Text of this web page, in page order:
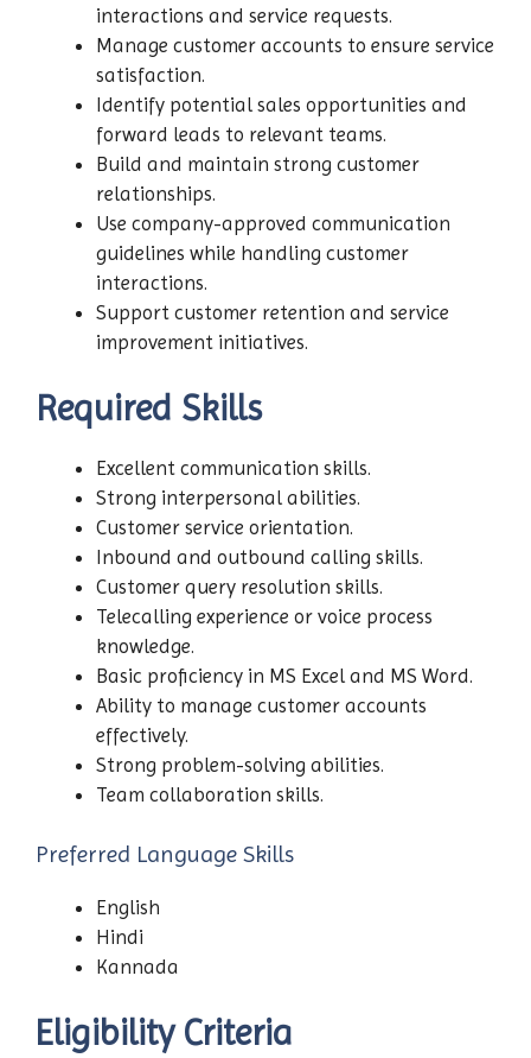
interactions and service requests.
Manage customer accounts to ensure service
satisfaction.
Identify potential sales opportunities and
forward leads to relevant teams.
Build and maintain strong customer
relationships.
Use company-approved communication
guidelines while handling customer
interactions.
Support customer retention and service
improvement initiatives.
Required Skills
Excellent communication skills.
Strong interpersonal abilities.
Customer service orientation.
Inbound and outbound calling skills.
Customer query resolution skills.
Telecalling experience or voice process
knowledge.
Basic proficiency in MS Excel and MS Word.
Ability to manage customer accounts
effectively.
Strong problem-solving abilities.
Team collaboration skills.
Preferred Language Skills
English
Hindi
Kannada
Eligibility Criteria